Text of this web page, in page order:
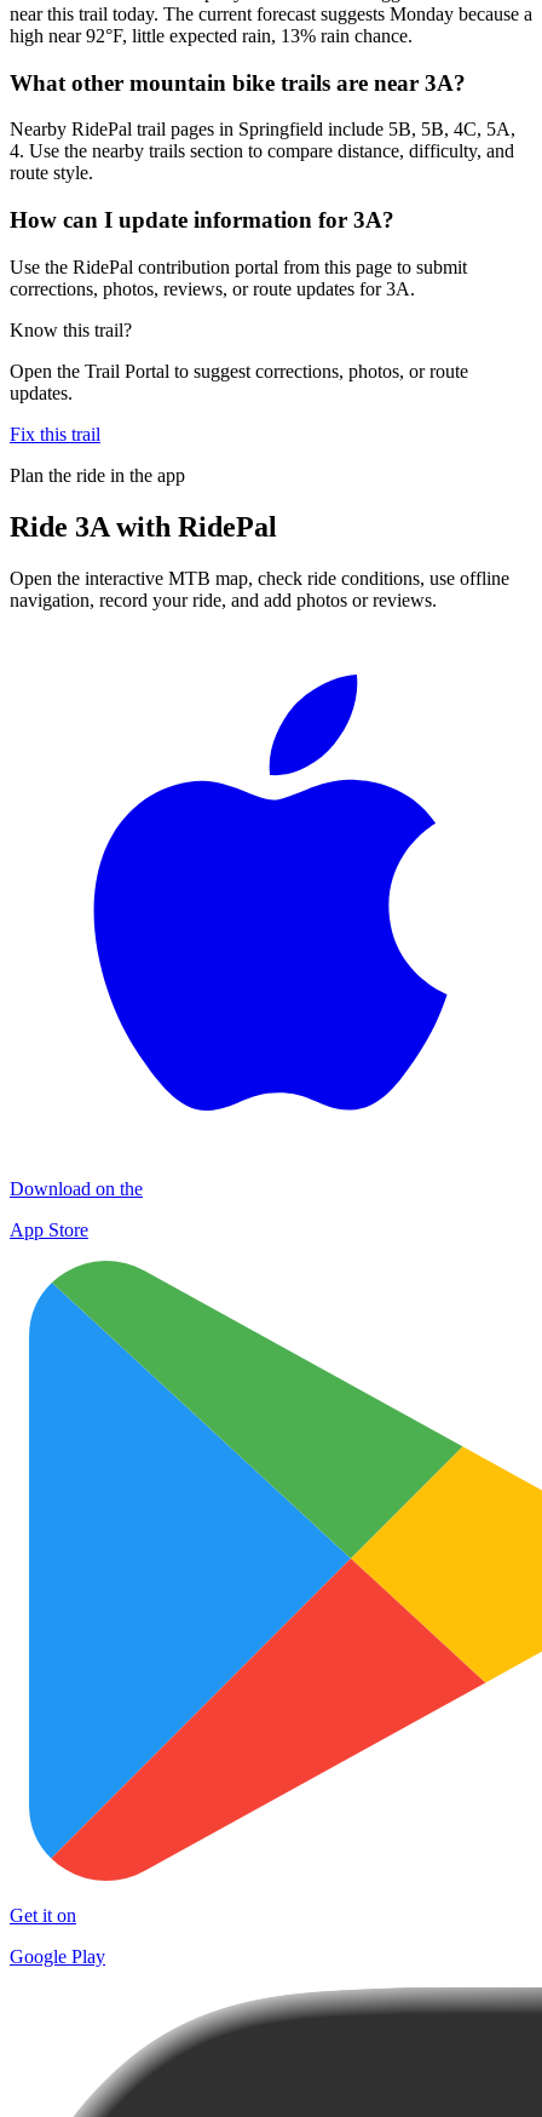
near this trail today. The current forecast suggests Monday because a
high near 92°F, little expected rain, 13% rain chance.
What other mountain bike trails are near 3A?
Nearby RidePal trail pages in Springfield include 5B, 5B, 4C, 5A,
4. Use the nearby trails section to compare distance, difficulty, and
route style.
How can I update information for 3A?
Use the RidePal contribution portal from this page to submit
corrections, photos, reviews, or route updates for 3A.
Know this trail?
Open the Trail Portal to suggest corrections, photos, or route
updates.
Fix this trail
Plan the ride in the app
Ride 3A with RidePal
Open the interactive MTB map, check ride conditions, use offline
navigation, record your ride, and add photos or reviews.
Download on the
App Store
Get it on
Google Play